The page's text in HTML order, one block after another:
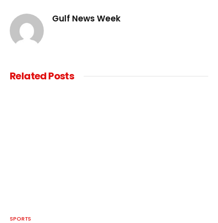
Gulf News Week
RelatedPosts
SPORTS